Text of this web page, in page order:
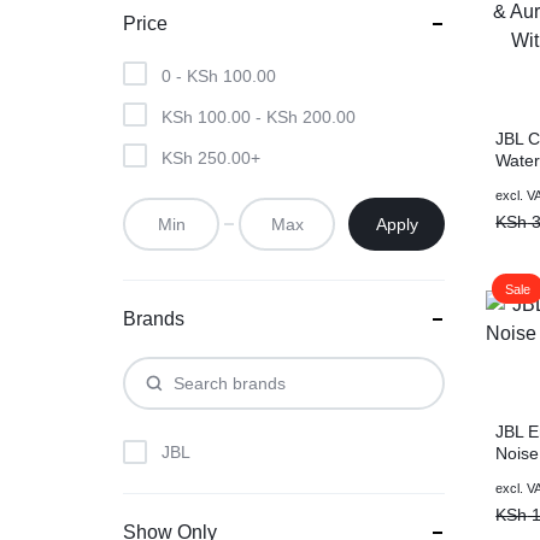
JBL
With
KSh
excl.
Sale
JBL
KSh
excl.
Price
0 - KSh 100.00
KSh 100.00 - KSh 200.00
KSh 250.00+
Apply
Brands
JBL
Show Only